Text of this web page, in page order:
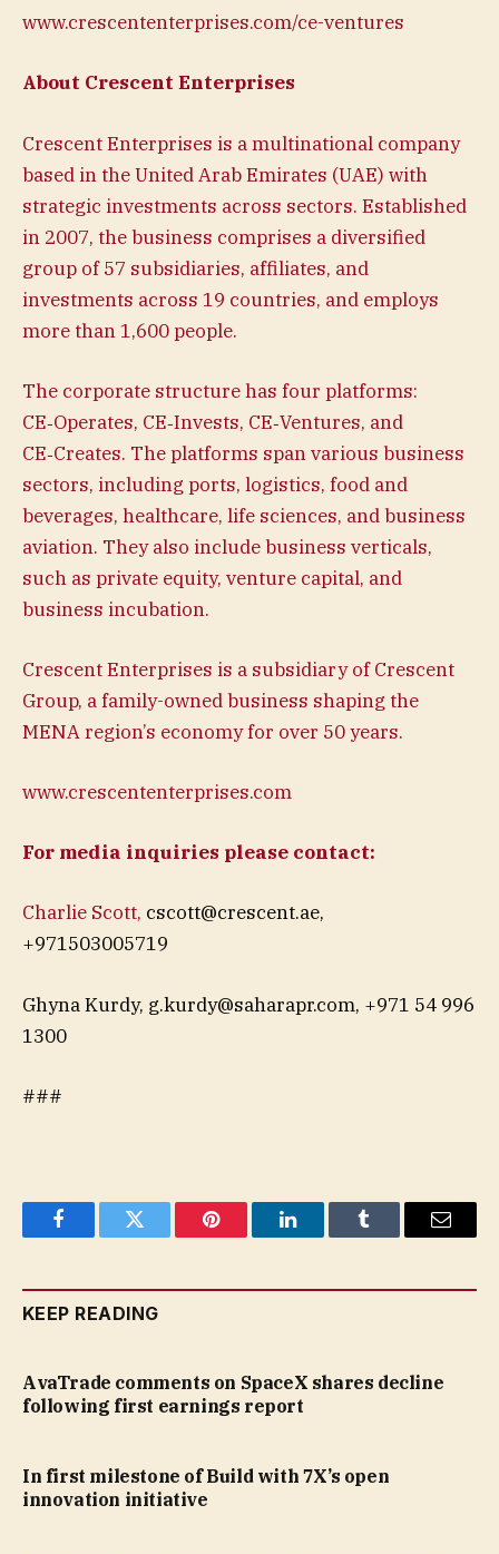
www.crescententerprises.com/ce-ventures
About Crescent Enterprises
Crescent Enterprises is a multinational company
based in the United Arab Emirates (UAE) with
strategic investments across sectors. Established
in 2007, the business comprises a diversified
group of 57 subsidiaries, affiliates, and
investments across 19 countries, and employs
more than 1,600 people.
The corporate structure has four platforms:
CE‑Operates, CE‑Invests, CE‑Ventures, and
CE‑Creates. The platforms span various business
sectors, including ports, logistics, food and
beverages, healthcare, life sciences, and business
aviation. They also include business verticals,
such as private equity, venture capital, and
business incubation.
Crescent Enterprises is a subsidiary of Crescent
Group, a family-owned business shaping the
MENA region’s economy for over 50 years.
www.crescententerprises.com
For media inquiries please contact:
Charlie Scott, cscott@crescent.ae,
+971503005719
Ghyna Kurdy, g.kurdy@saharapr.com, +971 54 996
1300
###
FacebookTwitter Pinterest LinkedInTumblr Email
KEEP READING
AvaTrade comments on SpaceX shares decline
following first earnings report
In first milestone of Build with 7X’s open
innovation initiative